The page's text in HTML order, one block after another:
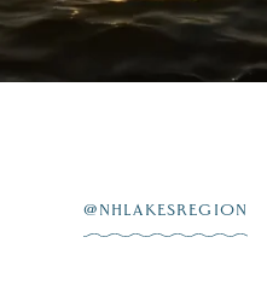
@NHLAKESREGION